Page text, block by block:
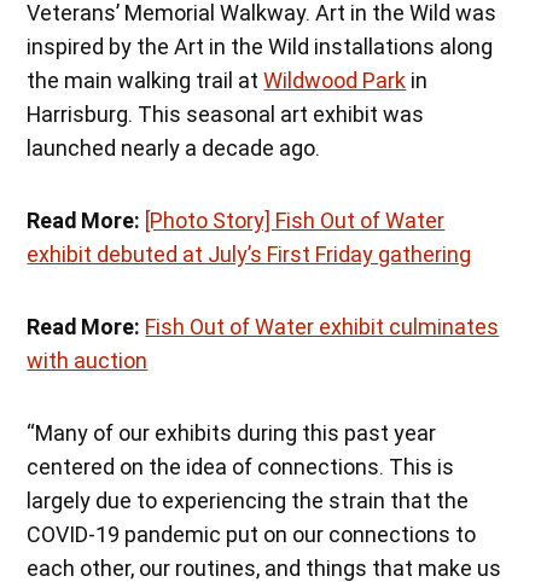
Veterans’ Memorial Walkway. Art in the Wild was
inspired by the Art in the Wild installations along
the main walking trail atWildwood Park in
Harrisburg. This seasonal art exhibit was
launched nearly a decade ago.
Read More: [Photo Story] Fish Out of Water
exhibit debuted at July’s First Friday gathering
Read More: Fish Out of Water exhibit culminates
with auction
“Many of our exhibits during this past year
centered on the idea of connections. This is
largely due to experiencing the strain that the
COVID-19 pandemic put on our connections to
each other, our routines, and things that make us